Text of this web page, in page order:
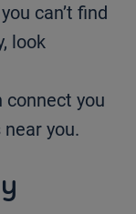
can’t find
look
you
you.